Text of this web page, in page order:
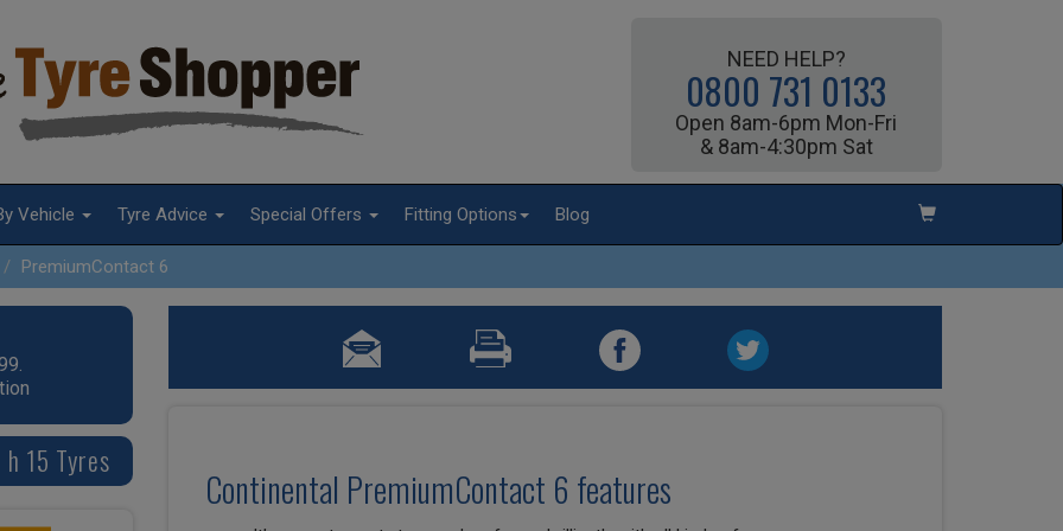
NEED HELP?
0800 731 0133
Open 8am-6pm Mon-Fri
& 8am-4:30pm Sat
Vehicle Tyre Advice Special Offers Fitting Options Blog
PremiumContact 6
15 Tyres
Continental PremiumContact 6 features